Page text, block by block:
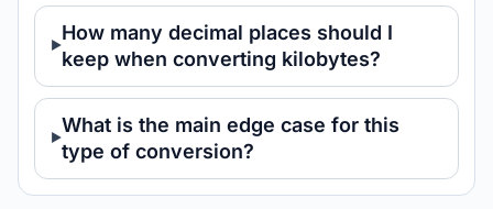
How many decimal places should I
keep when converting kilobytes?
What is the main edge case for this
type of conversion?